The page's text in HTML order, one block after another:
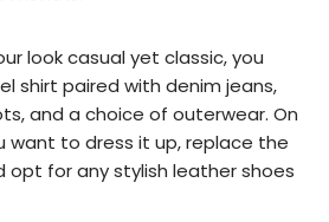
look casual yet classic, you
shirt paired with denim jeans,
and a choice of outerwear. On
want to dress it up, replace the
opt for any stylish leather shoes